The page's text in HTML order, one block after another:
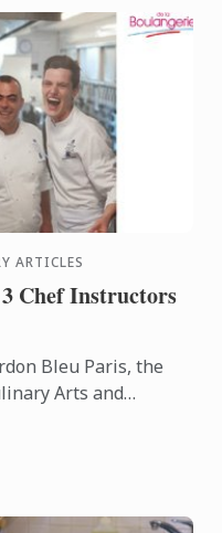
ARTICLES
Chef Instructors
Bleu Paris, the
Arts and